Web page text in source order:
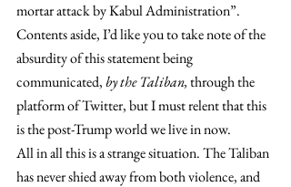
mortar attack by Kabul Administration”.
Contents aside, I’d like you to take note of the
absurdity of this statement being
communicated, by the Taliban, through the
platform of Twitter, but I must relent that this
is the post-Trump world we live in now.
All in all this is a strange situation. The Taliban
has never shied away from both violence, and